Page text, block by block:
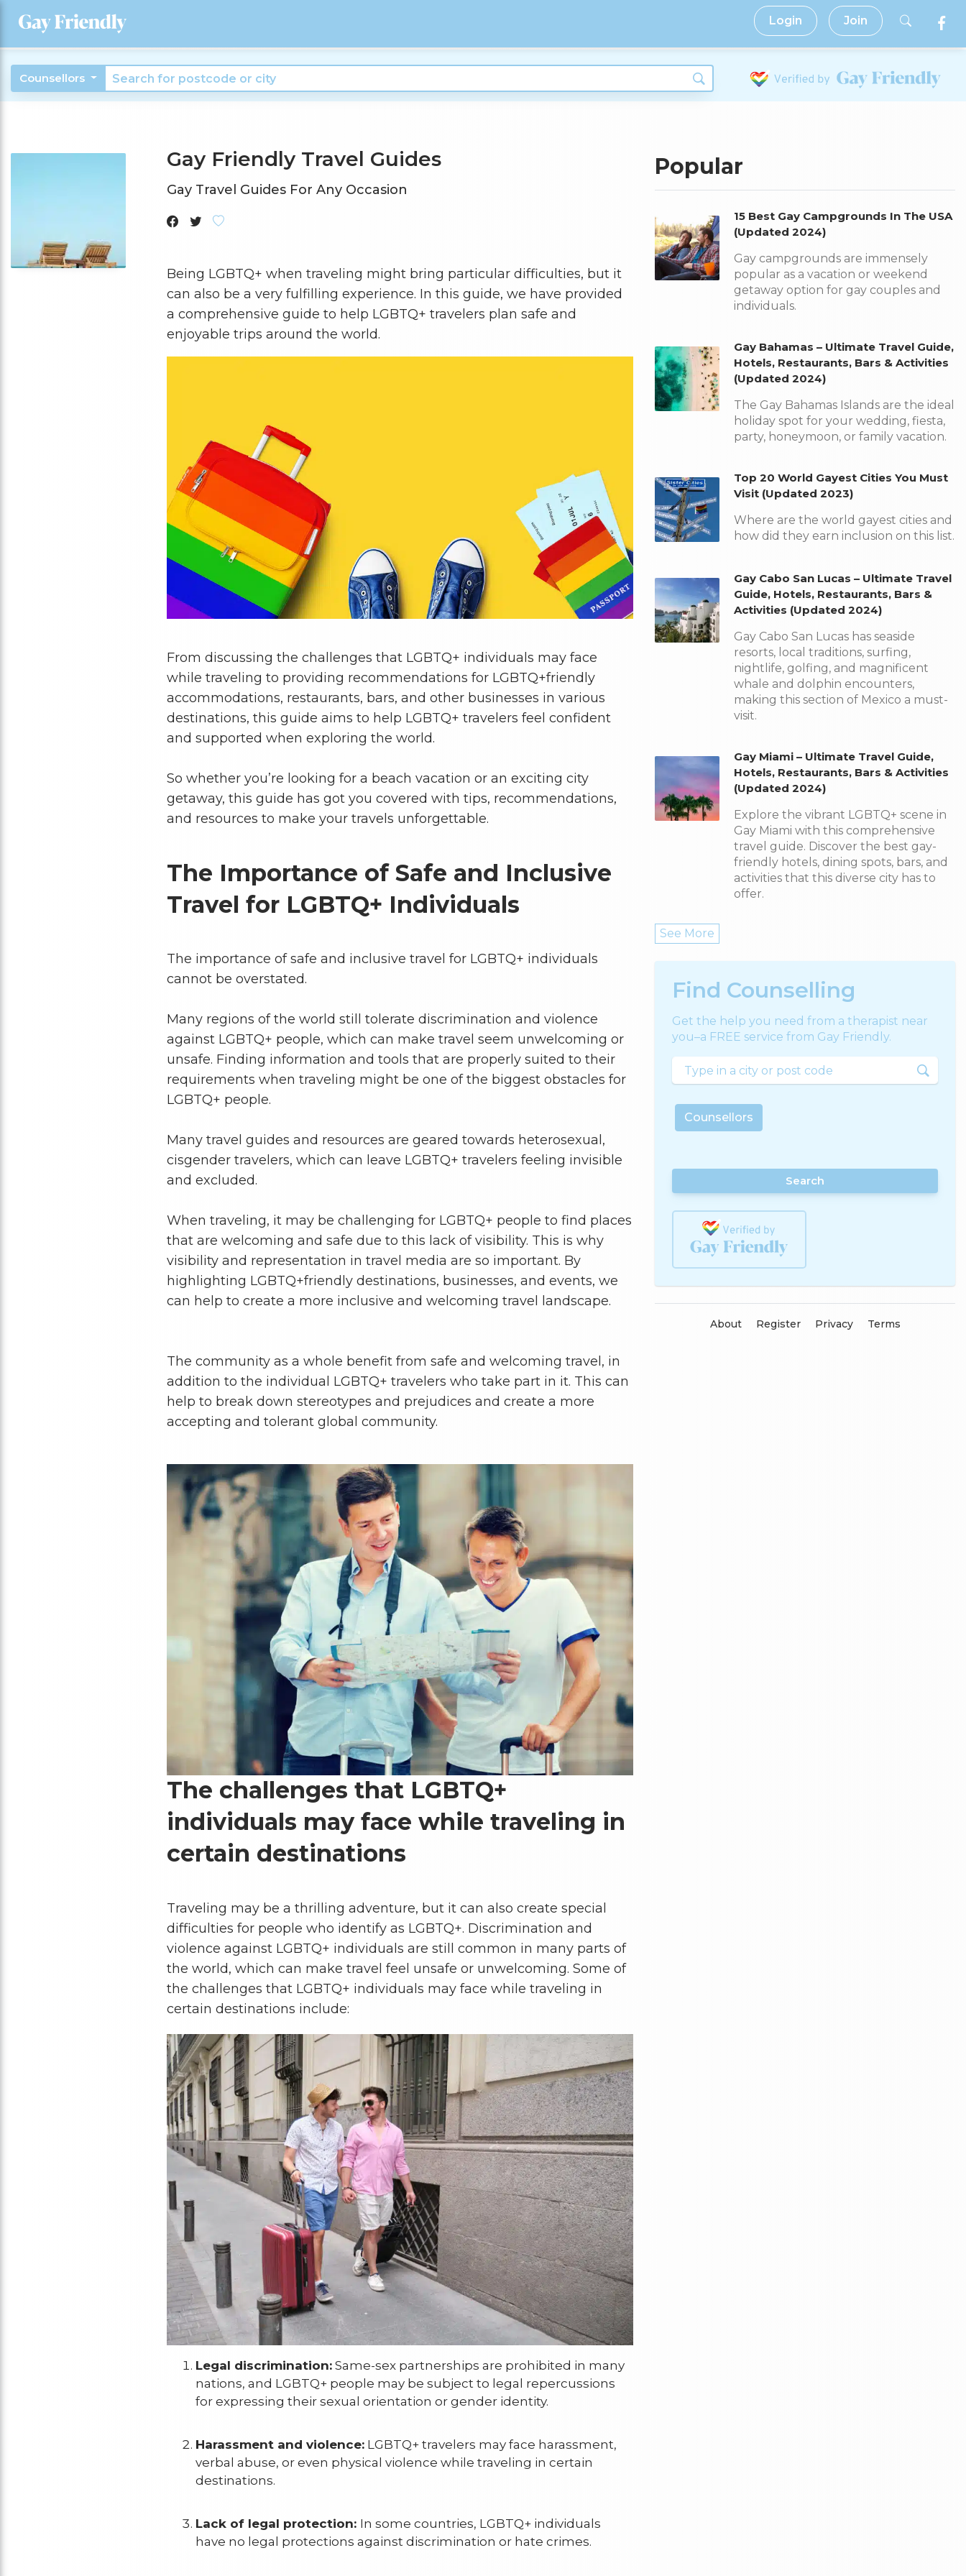
Login Join
Counsellors
Gay Friendly Travel Guides
Gay Travel Guides For Any Occasion
Being LGBTQ+ when traveling might bring particular difficulties, but it
can also be a very fulfilling experience. In this guide, we have provided
a comprehensive guide to help LGBTQ+ travelers plan safe and
enjoyable trips around the world.
From discussing the challenges that LGBTQ+ individuals may face
while traveling to providing recommendations for LGBTQ+friendly
accommodations, restaurants, bars, and other businesses in various
destinations, this guide aims to help LGBTQ+ travelers feel confident
and supported when exploring the world.
So whether you’re looking for a beach vacation or an exciting city
getaway, this guide has got you covered with tips, recommendations,
and resources to make your travels unforgettable.
The Importance of Safe and Inclusive
Travel for LGBTQ+ Individuals
The importance of safe and inclusive travel for LGBTQ+ individuals
cannot be overstated.
Many regions of the world still tolerate discrimination and violence
against LGBTQ+ people, which can make travel seem unwelcoming or
unsafe. Finding information and tools that are properly suited to their
requirements when traveling might be one of the biggest obstacles for
LGBTQ+ people.
Many travel guides and resources are geared towards heterosexual,
cisgender travelers, which can leave LGBTQ+ travelers feeling invisible
and excluded.
When traveling, it may be challenging for LGBTQ+ people to find places
that are welcoming and safe due to this lack of visibility. This is why
visibility and representation in travel media are so important. By
highlighting LGBTQ+friendly destinations, businesses, and events, we
can help to create a more inclusive and welcoming travel landscape.
The community as a whole benefit from safe and welcoming travel, in
addition to the individual LGBTQ+ travelers who take part in it. This can
help to break down stereotypes and prejudices and create a more
accepting and tolerant global community.
The challenges that LGBTQ+
individuals may face while traveling in
certain destinations
Traveling may be a thrilling adventure, but it can also create special
difficulties for people who identify as LGBTQ+. Discrimination and
violence against LGBTQ+ individuals are still common in many parts of
the world, which can make travel feel unsafe or unwelcoming. Some of
the challenges that LGBTQ+ individuals may face while traveling in
certain destinations include:
Legal discrimination:Same-sex partnerships are prohibited in many
nations, and LGBTQ+ people may be subject to legal repercussions
for expressing their sexual orientation or gender identity.
Harassment and violence:LGBTQ+ travelers may face harassment,
verbal abuse, or even physical violence while traveling in certain
destinations.
Lack of legal protection: In some countries, LGBTQ+ individuals
have no legal protections against discrimination or hate crimes.
Popular
15 Best Gay Campgrounds In The USA
(Updated 2024)
Gay campgrounds are immensely
popular as a vacation or weekend
getaway option for gay couples and
individuals.
Gay Bahamas – Ultimate Travel Guide,
Hotels, Restaurants, Bars & Activities
(Updated 2024)
The Gay Bahamas Islands are the ideal
holiday spot for your wedding, fiesta,
party, honeymoon, or family vacation.
Top 20 World Gayest Cities You Must
Visit (Updated 2023)
Where are the world gayest cities and
how did they earn inclusion on this list.
Gay Cabo San Lucas – Ultimate Travel
Guide, Hotels, Restaurants, Bars &
Activities (Updated 2024)
Gay Cabo San Lucas has seaside
resorts, local traditions, surfing,
nightlife, golfing, and magnificent
whale and dolphin encounters,
making this section of Mexico a must-
visit.
Gay Miami – Ultimate Travel Guide,
Hotels, Restaurants, Bars & Activities
(Updated 2024)
Explore the vibrant LGBTQ+ scene in
Gay Miami with this comprehensive
travel guide. Discover the best gay-
friendly hotels, dining spots, bars, and
activities that this diverse city has to
offer.
See More
Find Counselling
Get the help you need from a therapist near
you–a FREE service from Gay Friendly.
Counsellors
Search
About Register Privacy Terms